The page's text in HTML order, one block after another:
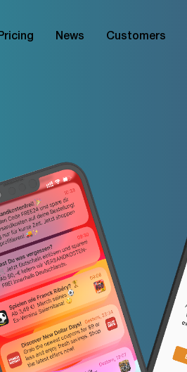
News Customers